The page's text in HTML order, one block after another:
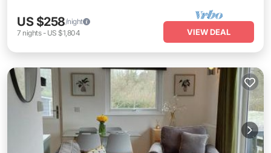
US $258/night
7 nights- US $1,804 VIEW DEAL